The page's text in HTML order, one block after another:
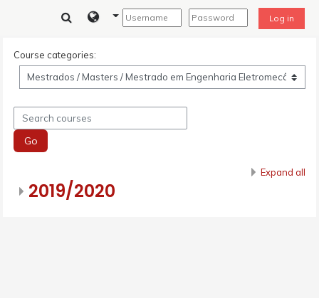
Log in
Course categories:
Search courses
Go
Expand all
2019/2020